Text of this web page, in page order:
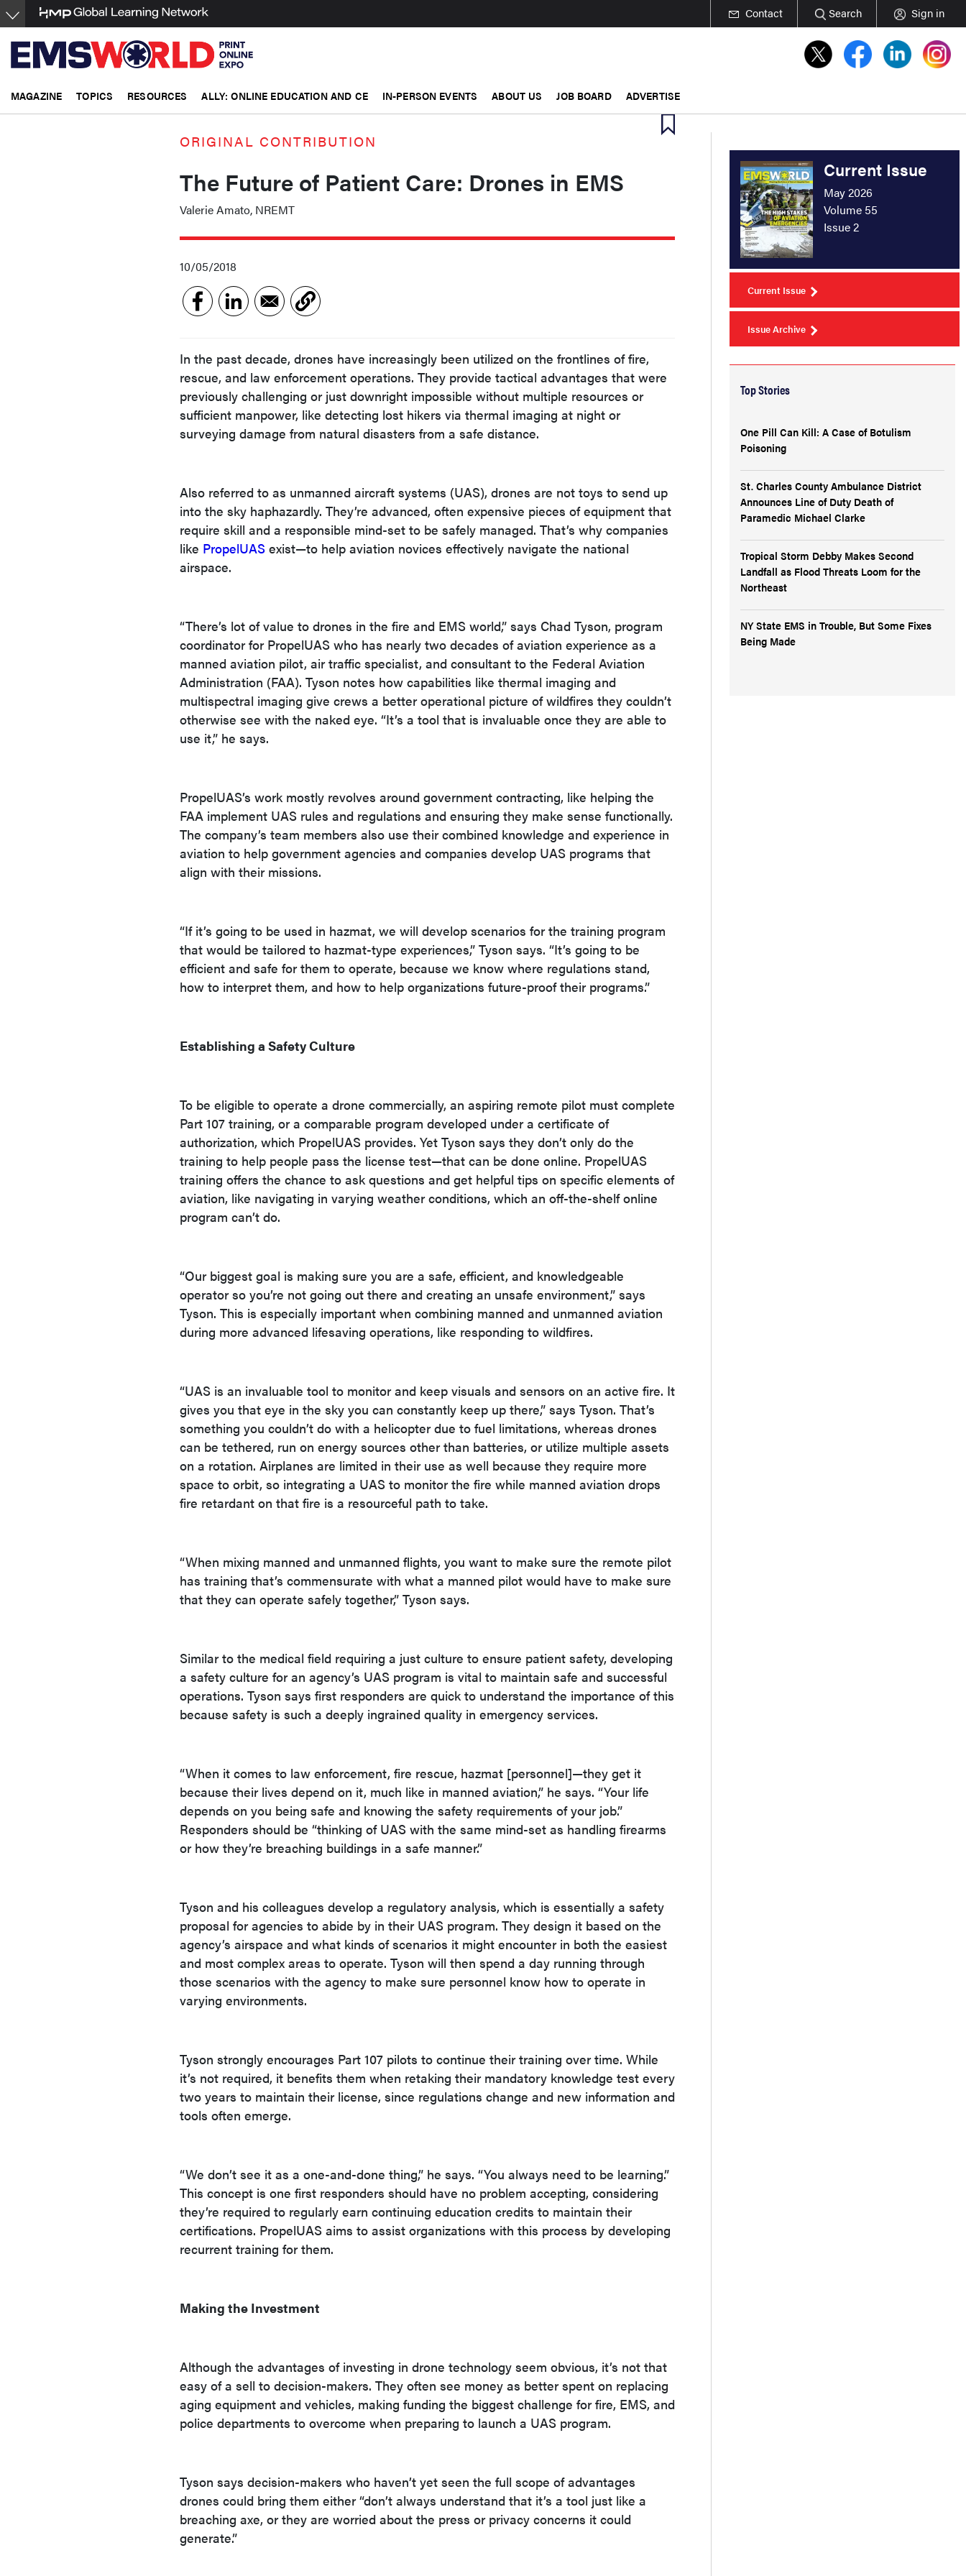
Skip
to
main
content
Contact Search Sign in
MAGAZINE TOPICS RESOURCES ALLY: ONLINE EDUCATION AND CE IN-PERSON EVENTS ABOUT US JOB BOARD ADVERTISE
ORIGINAL CONTRIBUTION
The Future of Patient Care: Drones in EMS
Valerie Amato, NREMT
10/05/2018
In the past decade, drones have increasingly been utilized on the frontlines of fire,
rescue, and law enforcement operations. They provide tactical advantages that were
previously challenging or just downright impossible without multiple resources or
sufficient manpower, like detecting lost hikers via thermal imaging at night or
surveying damage from natural disasters from a safe distance.
Also referred to as unmanned aircraft systems (UAS), drones are not toys to send up
into the sky haphazardly. They’re advanced, often expensive pieces of equipment that
require skill and a responsible mind-set to be safely managed. That’s why companies
like PropelUAS exist—to help aviation novices effectively navigate the national
airspace.
“There’s lot of value to drones in the fire and EMS world,” says Chad Tyson, program
coordinator for PropelUAS who has nearly two decades of aviation experience as a
manned aviation pilot, air traffic specialist, and consultant to the Federal Aviation
Administration (FAA). Tyson notes how capabilities like thermal imaging and
multispectral imaging give crews a better operational picture of wildfires they couldn’t
otherwise see with the naked eye. “It’s a tool that is invaluable once they are able to
use it,” he says.
PropelUAS’s work mostly revolves around government contracting, like helping the
FAA implement UAS rules and regulations and ensuring they make sense functionally.
The company’s team members also use their combined knowledge and experience in
aviation to help government agencies and companies develop UAS programs that
align with their missions.
“If it’s going to be used in hazmat, we will develop scenarios for the training program
that would be tailored to hazmat-type experiences,” Tyson says. “It’s going to be
efficient and safe for them to operate, because we know where regulations stand,
how to interpret them, and how to help organizations future-proof their programs.”
Establishing a Safety Culture
To be eligible to operate a drone commercially, an aspiring remote pilot must complete
Part 107 training, or a comparable program developed under a certificate of
authorization, which PropelUAS provides. Yet Tyson says they don’t only do the
training to help people pass the license test—that can be done online. PropelUAS
training offers the chance to ask questions and get helpful tips on specific elements of
aviation, like navigating in varying weather conditions, which an off-the-shelf online
program can’t do.
“Our biggest goal is making sure you are a safe, efficient, and knowledgeable
operator so you’re not going out there and creating an unsafe environment,” says
Tyson. This is especially important when combining manned and unmanned aviation
during more advanced lifesaving operations, like responding to wildfires.
“UAS is an invaluable tool to monitor and keep visuals and sensors on an active fire. It
gives you that eye in the sky you can constantly keep up there,” says Tyson. That’s
something you couldn’t do with a helicopter due to fuel limitations, whereas drones
can be tethered, run on energy sources other than batteries, or utilize multiple assets
on a rotation. Airplanes are limited in their use as well because they require more
space to orbit, so integrating a UAS to monitor the fire while manned aviation drops
fire retardant on that fire is a resourceful path to take.
“When mixing manned and unmanned flights, you want to make sure the remote pilot
has training that’s commensurate with what a manned pilot would have to make sure
that they can operate safely together,” Tyson says.
Similar to the medical field requiring a just culture to ensure patient safety, developing
a safety culture for an agency’s UAS program is vital to maintain safe and successful
operations. Tyson says first responders are quick to understand the importance of this
because safety is such a deeply ingrained quality in emergency services.
“When it comes to law enforcement, fire rescue, hazmat [personnel]—they get it
because their lives depend on it, much like in manned aviation,” he says. “Your life
depends on you being safe and knowing the safety requirements of your job.”
Responders should be “thinking of UAS with the same mind-set as handling firearms
or how they’re breaching buildings in a safe manner.”
Tyson and his colleagues develop a regulatory analysis, which is essentially a safety
proposal for agencies to abide by in their UAS program. They design it based on the
agency’s airspace and what kinds of scenarios it might encounter in both the easiest
and most complex areas to operate. Tyson will then spend a day running through
those scenarios with the agency to make sure personnel know how to operate in
varying environments.
Tyson strongly encourages Part 107 pilots to continue their training over time. While
it’s not required, it benefits them when retaking their mandatory knowledge test every
two years to maintain their license, since regulations change and new information and
tools often emerge.
“We don’t see it as a one-and-done thing,” he says. “You always need to be learning.”
This concept is one first responders should have no problem accepting, considering
they’re required to regularly earn continuing education credits to maintain their
certifications. PropelUAS aims to assist organizations with this process by developing
recurrent training for them.
Making the Investment
Although the advantages of investing in drone technology seem obvious, it’s not that
easy of a sell to decision-makers. They often see money as better spent on replacing
aging equipment and vehicles, making funding the biggest challenge for fire, EMS, and
police departments to overcome when preparing to launch a UAS program.
Tyson says decision-makers who haven’t yet seen the full scope of advantages
drones could bring them either “don’t always understand that it’s a tool just like a
breaching axe, or they are worried about the press or privacy concerns it could
generate.”
Current Issue
May 2026
Volume 55
Issue 2
Current Issue
Issue Archive
Top Stories
One Pill Can Kill: A Case of Botulism
Poisoning
St. Charles County Ambulance District
Announces Line of Duty Death of
Paramedic Michael Clarke
Tropical Storm Debby Makes Second
Landfall as Flood Threats Loom for the
Northeast
NY State EMS in Trouble, But Some Fixes
Being Made